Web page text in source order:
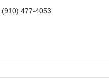
(910) 477-4053